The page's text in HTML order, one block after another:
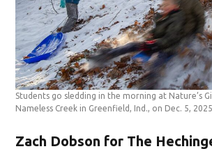
Students go sledding in the morning at Nature’s
Nameless Creek in Greenfield, Ind., on Dec. 5,
Zach Dobson for The